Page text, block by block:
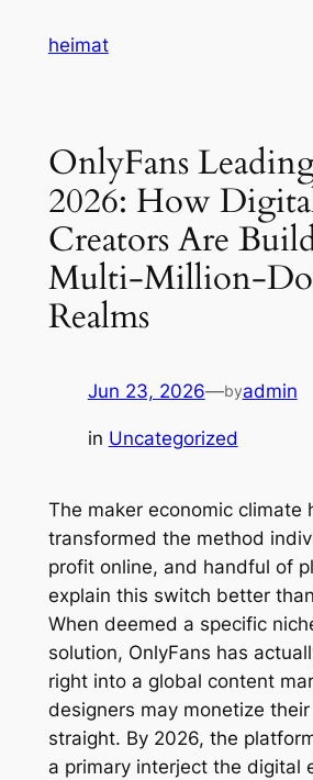
heimat
OnlyFans
2026: How
Creators Are
Multi-Million-
Realms
Jun 23, 2026—byadmin
in Uncategorized
The maker economic climate
transformed the method
profit online, and handful of
explain this switch better
When deemed a specific
solution, OnlyFans has
right into a global content
designers may monetize
straight. By 2026, the
a primary interject the digital